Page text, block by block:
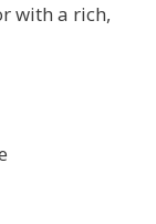
with a rich,